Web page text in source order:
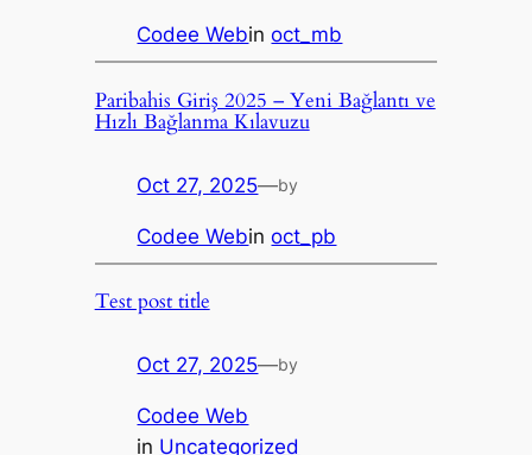
Codee Webinoct_mb
Paribahis Giriş 2025 – Yeni Bağlantı ve
Hızlı Bağlanma Kılavuzu
Oct 27, 2025—by
Codee Webinoct_pb
Test post title
Oct 27, 2025—by
Codee Web
in Uncategorized